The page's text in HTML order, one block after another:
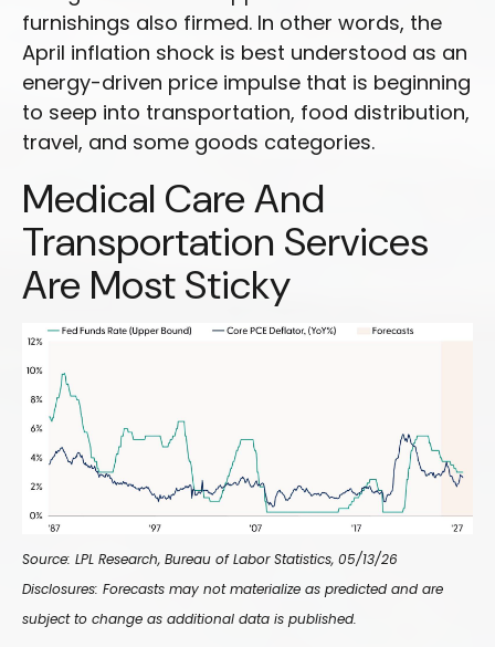
furnishings also firmed. In other words, the
April inflation shock is best understood as an
energy-driven price impulse that is beginning
to seep into transportation, food distribution,
travel, and some goods categories.
Medical Care And
Transportation Services
Are Most Sticky
Source: LPL Research, Bureau of Labor Statistics, 05/13/26
Disclosures: Forecasts may not materialize as predicted and are
subject to change as additional data is published.